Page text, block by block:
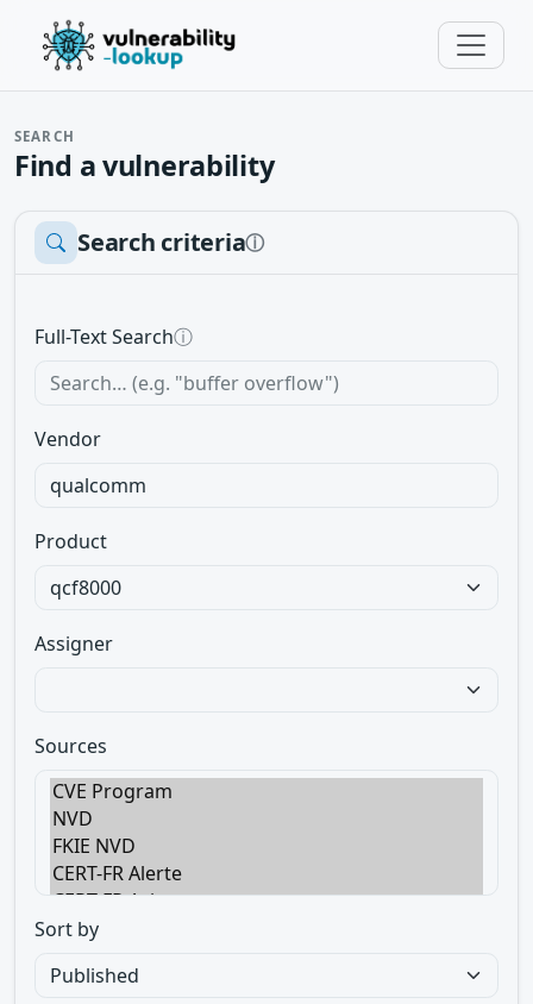
SEARCH
Find a vulnerability
Search criteriaⓘ
Full-Text Searchⓘ
Vendor
Product
Assigner
Sources
Sort by